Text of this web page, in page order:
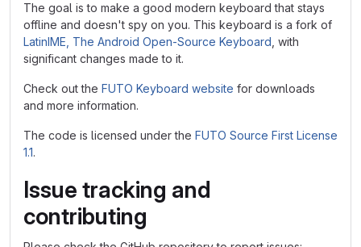
The goal is to make a good modern keyboard that stays
offline and doesn't spy on you. This keyboard is a fork of
LatinIME, The Android Open-Source Keyboard , with
significant changes made to it.
Check out the FUTO Keyboard website for downloads
and more information.
The code is licensed under the FUTO Source First License
1.1.
Issue tracking and
contributing